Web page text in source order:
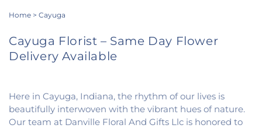
Home > Cayuga
Cayuga Florist – Same Day Flower
Delivery Available
Here in Cayuga, Indiana, the rhythm of our lives is
beautifully interwoven with the vibrant hues of nature.
Our team at Danville Floral And Gifts Llc is honored to